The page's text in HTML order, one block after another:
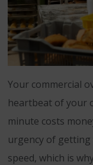
Your commercial
heartbeat of your
minute costs
urgency of
speed, which is